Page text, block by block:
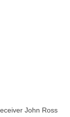
John Ross